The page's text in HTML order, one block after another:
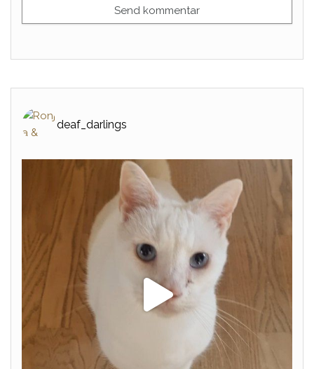
deaf_darlings